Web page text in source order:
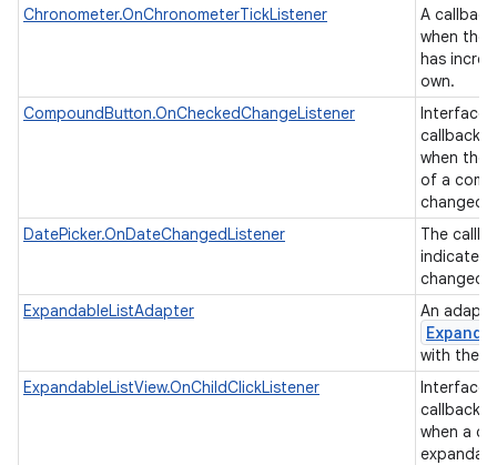
Chronometer.OnChronometerTickListener
A
when the
has
own.
CompoundButton.OnCheckedChangeListener
Interface
callback
when the
of a
changed.
DatePicker.OnDateChangedListener
The
indicate
changed
ExpandableListAdapter
An
with the
ExpandableListView.OnChildClickListener
Interface
callback
when a